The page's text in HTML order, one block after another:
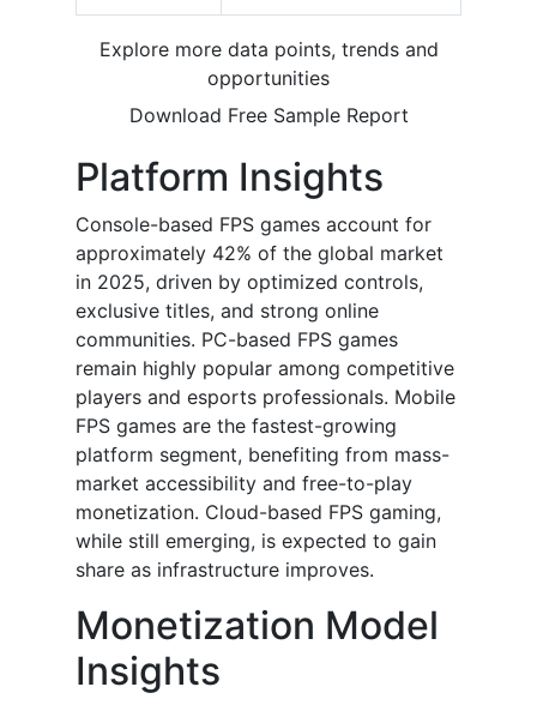
Explore more data points, trends and
opportunities
Download Free Sample Report
Platform Insights
Console-based FPS games account for
approximately 42% of the global market
in 2025, driven by optimized controls,
exclusive titles, and strong online
communities. PC-based FPS games
remain highly popular among competitive
players and esports professionals. Mobile
FPS games are the fastest-growing
platform segment, benefiting from mass-
market accessibility and free-to-play
monetization. Cloud-based FPS gaming,
while still emerging, is expected to gain
share as infrastructure improves.
Monetization Model
Insights